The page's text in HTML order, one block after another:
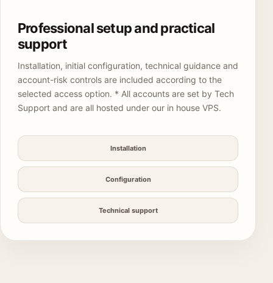
Professional setup and practical
support
Installation, initial configuration, technical guidance and
account-risk controls are included according to the
selected access option. * All accounts are set by Tech
Support and are all hosted under our in house VPS.
Installation
Configuration
Technical support